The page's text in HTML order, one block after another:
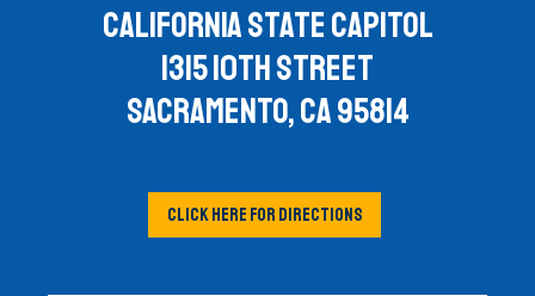
CALIFORNIA STATE CAPITOL
1315 10TH STREET
SACRAMENTO, CA 95814
CLICK HERE FOR DIRECTIONS